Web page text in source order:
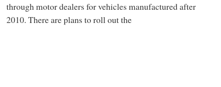
through motor dealers for vehicles manufactured after
2010. There are plans to roll out the